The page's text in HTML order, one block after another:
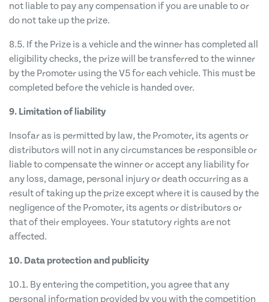
not liable to pay any compensation if you are unable to or
do not take up the prize.
8.5. If the Prize is a vehicle and the winner has completed all
eligibility checks, the prize will be transferred to the winner
by the Promoter using the V5 for each vehicle. This must be
completed before the vehicle is handed over.
9. Limitation of liability
Insofar as is permitted by law, the Promoter, its agents or
distributors will not in any circumstances be responsible or
liable to compensate the winner or accept any liability for
any loss, damage, personal injury or death occurring as a
result of taking up the prize except where it is caused by the
negligence of the Promoter, its agents or distributors or
that of their employees. Your statutory rights are not
affected.
10. Data protection and publicity
10.1. By entering the competition, you agree that any
personal information provided by you with the competition